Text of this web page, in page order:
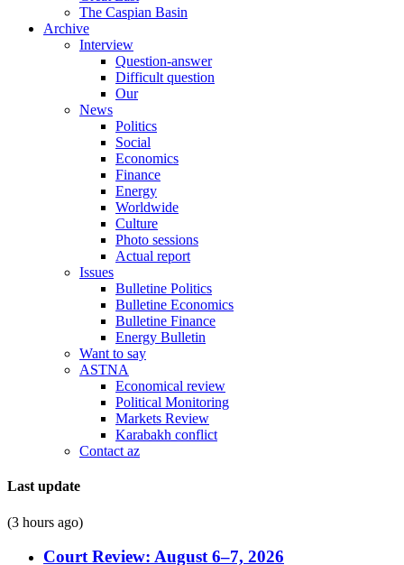
The Caspian Basin
Archive
Interview
Question-answer
Difficult question
Our
News
Politics
Social
Economics
Finance
Energy
Worldwide
Culture
Photo sessions
Actual report
Issues
Bulletine Politics
Bulletine Economics
Bulletine Finance
Energy Bulletin
Want to say
ASTNA
Economical review
Political Monitoring
Markets Review
Karabakh conflict
Contact az
Last update
(3 hours ago)
Court Review: August 6–7, 2026